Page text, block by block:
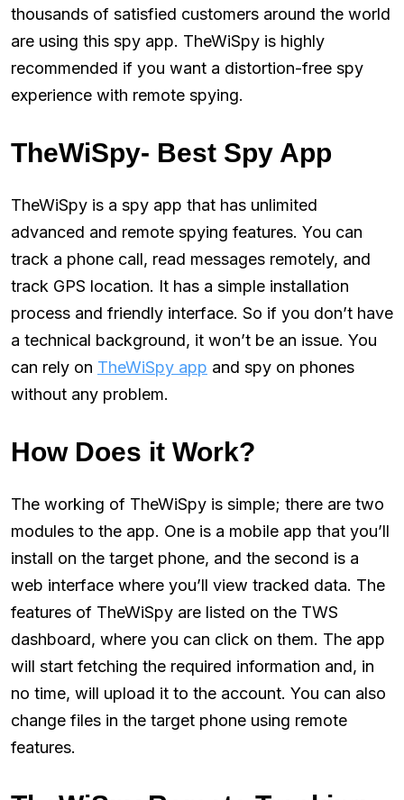
thousands of satisfied customers around the world
are using this spy app. TheWiSpy is highly
recommended if you want a distortion-free spy
experience with remote spying.
TheWiSpy- Best Spy App
TheWiSpy is a spy app that has unlimited
advanced and remote spying features. You can
track a phone call, read messages remotely, and
track GPS location. It has a simple installation
process and friendly interface. So if you don’t have
a technical background, it won’t be an issue. You
can rely on TheWiSpy app and spy on phones
without any problem.
How Does it Work?
The working of TheWiSpy is simple; there are two
modules to the app. One is a mobile app that you’ll
install on the target phone, and the second is a
web interface where you’ll view tracked data. The
features of TheWiSpy are listed on the TWS
dashboard, where you can click on them. The app
will start fetching the required information and, in
no time, will upload it to the account. You can also
change files in the target phone using remote
features.